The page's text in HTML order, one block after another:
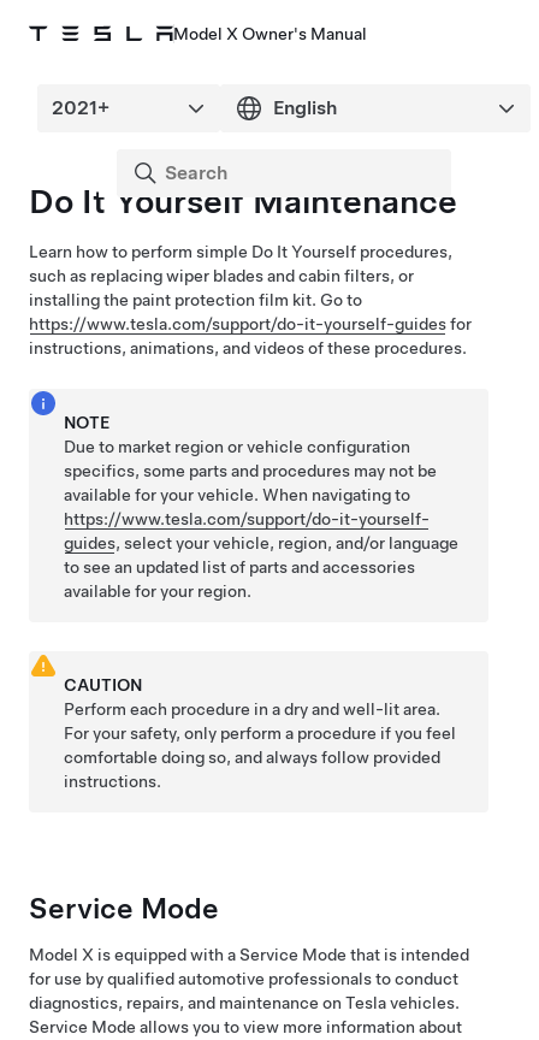
Model X Owner's Manual
Do It Yourself Maintenance
Learn how to perform simple Do It Yourself procedures,
such as replacing wiper blades and cabin filters, or
installing the paint protection film kit. Go to
https://www.tesla.com/support/do-it-yourself-guidesfor
instructions, animations, and videos of these procedures.
NOTE
Due to market region or vehicle configuration
specifics, some parts and procedures may not be
available for your vehicle. When navigating to
https://www.tesla.com/support/do-it-yourself-
guides, select your vehicle, region, and/or language
to see an updated list of parts and accessories
available for your region.
CAUTION
Perform each procedure in a dry and well-lit area.
For your safety, only perform a procedure if you feel
comfortable doing so, and always follow provided
instructions.
Service Mode
Model X is equipped with a Service Mode that is intended
for use by qualified automotive professionals to conduct
diagnostics, repairs, and maintenance on Tesla vehicles.
Service Mode allows you to view more information about